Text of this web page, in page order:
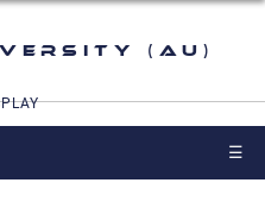
(AU)
☰